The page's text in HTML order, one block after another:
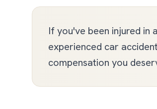
If you've been injured in
experienced car
compensation you